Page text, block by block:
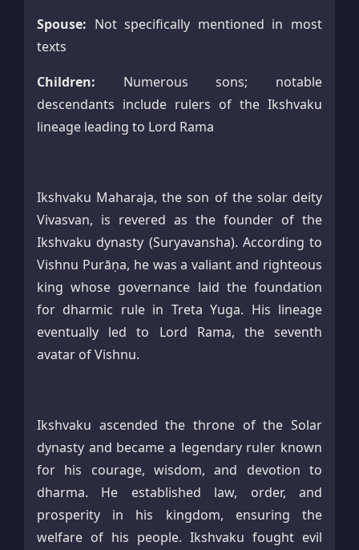
Spouse: Not specifically mentioned in most
texts
Children: Numerous sons; notable
descendants include rulers of the Ikshvaku
lineage leading to Lord Rama
Ikshvaku Maharaja, the son of the solar deity
Vivasvan, is revered as the founder of the
Ikshvaku dynasty (Suryavansha). According to
Vishnu Purāṇa, he was a valiant and righteous
king whose governance laid the foundation
for dharmic rule in Treta Yuga. His lineage
eventually led to Lord Rama, the seventh
avatar of Vishnu.
Ikshvaku ascended the throne of the Solar
dynasty and became a legendary ruler known
for his courage, wisdom, and devotion to
dharma. He established law, order, and
prosperity in his kingdom, ensuring the
welfare of his people. Ikshvaku fought evil